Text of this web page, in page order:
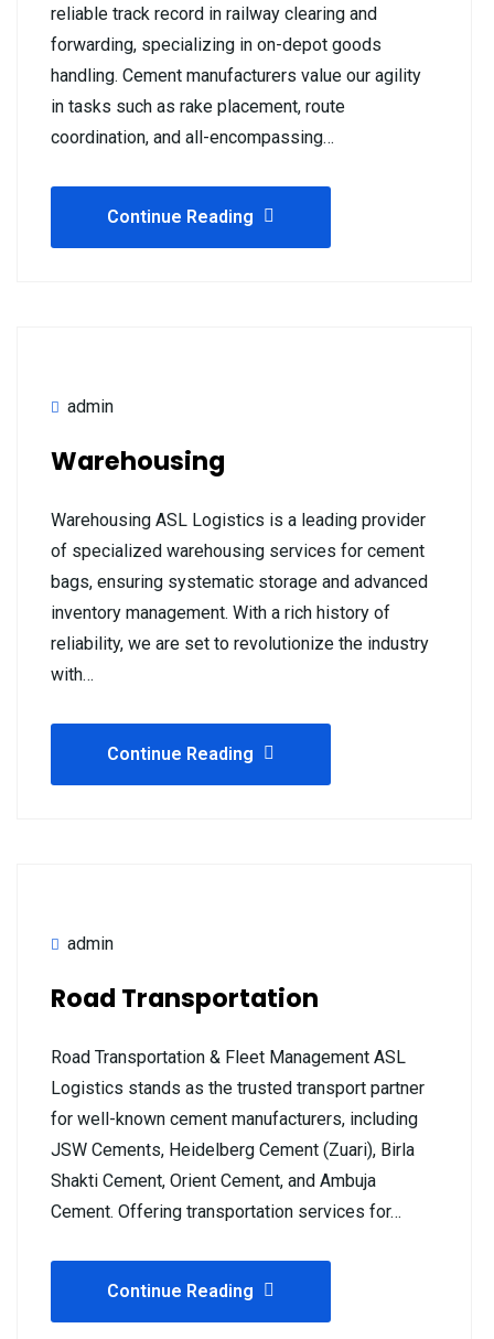
reliable track record in railway clearing and
forwarding, specializing in on-depot goods
handling. Cement manufacturers value our agility
in tasks such as rake placement, route
coordination, and all-encompassing…
Continue Reading
admin
Warehousing
Warehousing ASL Logistics is a leading provider
of specialized warehousing services for cement
bags, ensuring systematic storage and advanced
inventory management. With a rich history of
reliability, we are set to revolutionize the industry
with…
Continue Reading
admin
Road Transportation
Road Transportation & Fleet Management ASL
Logistics stands as the trusted transport partner
for well-known cement manufacturers, including
JSW Cements, Heidelberg Cement (Zuari), Birla
Shakti Cement, Orient Cement, and Ambuja
Cement. Offering transportation services for…
Continue Reading